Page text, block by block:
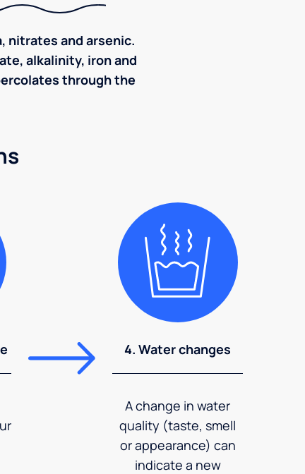
nitrates and arsenic.
alkalinity, iron and
through the
4. Water changes
A change in water
quality (taste, smell
or appearance) can
indicate a new